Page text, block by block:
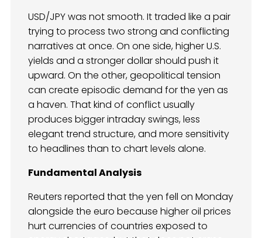
USD/JPY was not smooth. It traded like a pair
trying to process two strong and conflicting
narratives at once. On one side, higher U.S.
yields and a stronger dollar should push it
upward. On the other, geopolitical tension
can create episodic demand for the yen as
a haven. That kind of conflict usually
produces bigger intraday swings, less
elegant trend structure, and more sensitivity
to headlines than to chart levels alone.
Fundamental Analysis
Reuters reported that the yen fell on Monday
alongside the euro because higher oil prices
hurt currencies of countries exposed to